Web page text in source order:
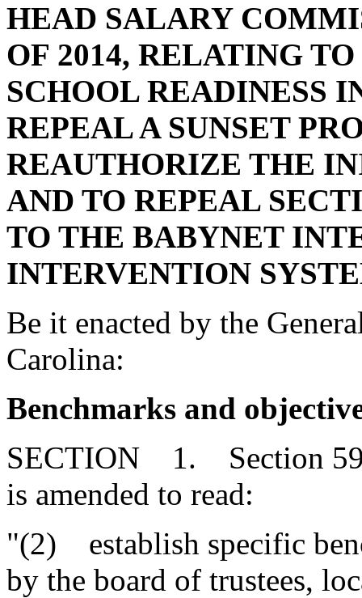
HEAD SALARY
OF 2014, RELATING
SCHOOL READINESS
REPEAL A SUNSET
REAUTHORIZE THE
AND TO REPEAL
TO THE BABYNET
INTERVENTION
Be it enacted by the
Carolina:
Benchmarks and
SECTION 1. Section
is amended to read:
"(2) establish specific
by the board of trustees,